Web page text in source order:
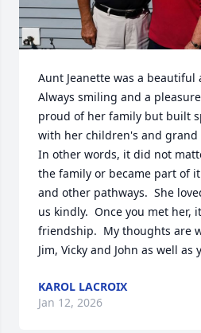
Aunt Jeanette was a beautiful
Always smiling and a
proud of her family but built
with her children's and grand
In other words, it did not
the family or became part of
and other pathways.  She
us kindly.  Once you met her,
friendship.  My thoughts are
Jim, Vicky and John as well as
KAROL LACROIX
Jan 12, 2026